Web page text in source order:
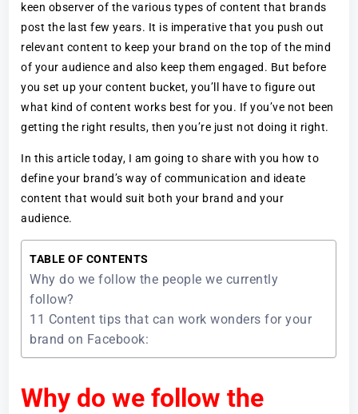
keen observer of the various types of content that brands
post the last few years. It is imperative that you push out
relevant content to keep your brand on the top of the mind
of your audience and also keep them engaged. But before
you set up your content bucket, you’ll have to figure out
what kind of content works best for you. If you’ve not been
getting the right results, then you’re just not doing it right.
In this article today, I am going to share with you how to
define your brand’s way of communication and ideate
content that would suit both your brand and your
audience.
TABLE OF CONTENTS
Why do we follow the people we currently
follow?
11 Content tips that can work wonders for your
brand on Facebook:
Why do we follow the